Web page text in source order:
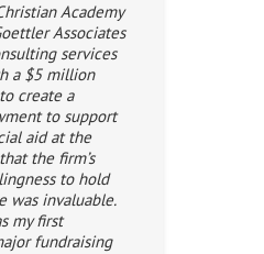
Academy
Associates
services
a $5 million
create a
to support
aid at the
the firm’s
to hold
was invaluable.
my first
fundraising